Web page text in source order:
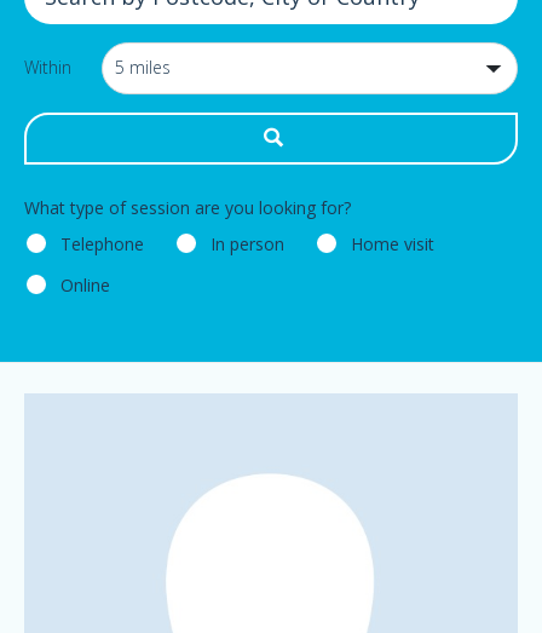
Within
What type of session are you looking for?
Telephone
In person
Home visit
Online